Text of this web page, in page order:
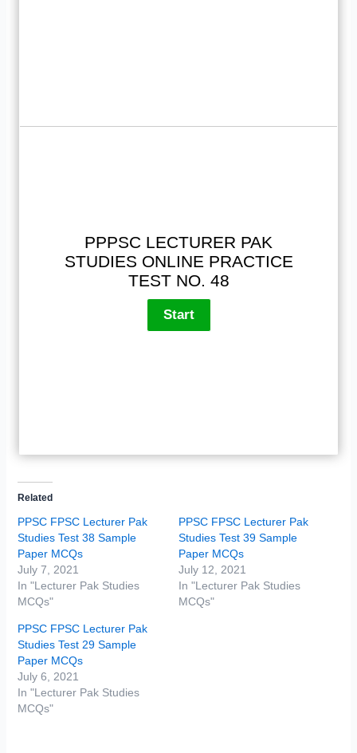
PPPSC LECTURER PAK
STUDIES ONLINE PRACTICE
TEST NO. 48
Related
PPSC FPSC Lecturer Pak
Studies Test 38 Sample
Paper MCQs
July 7, 2021
In "Lecturer Pak Studies
MCQs"
PPSC FPSC Lecturer Pak
Studies Test 39 Sample
Paper MCQs
July 12, 2021
In "Lecturer Pak Studies
MCQs"
PPSC FPSC Lecturer Pak
Studies Test 29 Sample
Paper MCQs
July 6, 2021
In "Lecturer Pak Studies
MCQs"